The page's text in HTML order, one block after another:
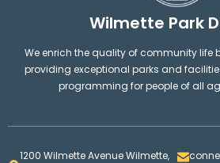
Wilmette Park
We enrich the quality of community life
providing exceptional parks and
programming for people of all
1200 Wilmette Avenue Wilmette,